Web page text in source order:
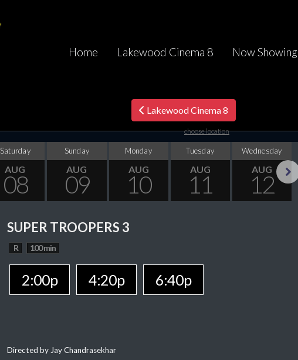
Home Lakewood Cinema 8 Now Showing
Lakewood Cinema 8
choose location
Saturday
AUG
08
Sunday
AUG
09
Monday
AUG
10
Tuesday
AUG
11
Wednesday
AUG
12
SUPER TROOPERS 3
R 100 min
2:00p 4:20p 6:40p
Directed by Jay Chandrasekhar